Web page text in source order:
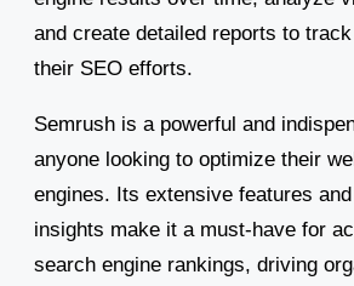
and create detailed reports to
their SEO efforts.
Semrush is a powerful and
anyone looking to optimize their
engines. Its extensive features
insights make it a must-have for
search engine rankings, driving